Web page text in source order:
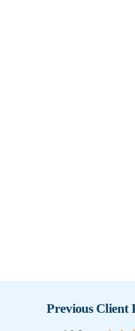
Previous Client